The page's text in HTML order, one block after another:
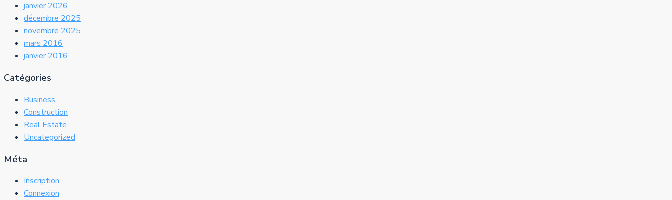
janvier 2026
décembre 2025
novembre 2025
mars 2016
janvier 2016
Catégories
Business
Construction
Real Estate
Uncategorized
Méta
Inscription
Connexion